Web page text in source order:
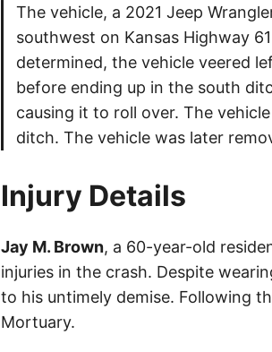
The vehicle, a 2021 Jeep
southwest on Kansas Highway
determined, the vehicle veered
before ending up in the south
causing it to roll over. The
ditch. The vehicle was later
Injury Details
Jay M. Brown, a 60-year-old
injuries in the crash. Despite
to his untimely demise. Following
Mortuary.